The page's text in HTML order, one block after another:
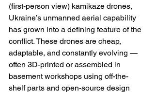
(first-person view) kamikaze drones,
Ukraine’s unmanned aerial capability
has grown into a defining feature of the
conflict. These drones are cheap,
adaptable, and constantly evolving —
often 3D-printed or assembled in
basement workshops using off-the-
shelf parts and open-source design